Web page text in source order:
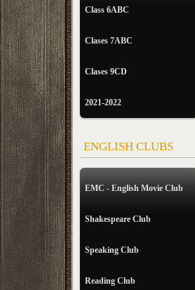
Class 6ABC
Clases 7ABC
Clases 9CD
2021-2022
ENGLISH CLUBS
EMC - English Movie Club
Shakespeare Club
Speaking Club
Reading Club